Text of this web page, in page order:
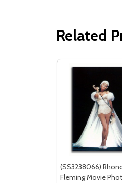
Related
(SS3238066)
Fleming Movie